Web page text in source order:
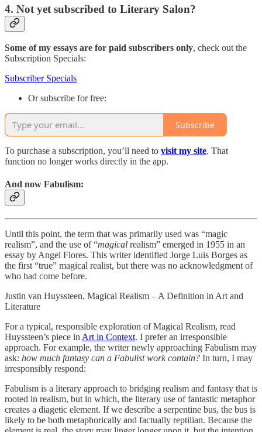
4. Not yet subscribed to Literary Salon?
Some of my essays are for paid subscribers only, check out the
Subscription Specials:
Subscriber Specials
Or subscribe for free:
Subscribe
To purchase a subscription, you’ll need to visit my site. That
function no longer works directly in the app.
And now Fabulism:
Until this point, the term that was primarily used was “magic
realism”, and the use of “magical realism” emerged in 1955 in an
essay by Angel Flores. This writer identified Jorge Luis Borges as
the first “true” magical realist, but there was no acknowledgment of
who had come before.
Justin van Huyssteen, Magical Realism – A Definition in Art and
Literature
For a typical, responsible exploration of Magical Realism, read
Huyssteen’s piece in Art in Context. I prefer an irresponsible
approach. For example, the writer newly approaching Fabulism may
ask: how much fantasy can a Fabulist work contain? In turn, I may
irresponsibly respond:
Fabulism is a literary approach to bridging realism and fantasy that is
rooted in realism, but in which, the literary use of fantastic metaphor
creates a diagetic element. If we describe a serpentine bus, the bus is
likely to be both metaphorically and factually reptilian. Because the